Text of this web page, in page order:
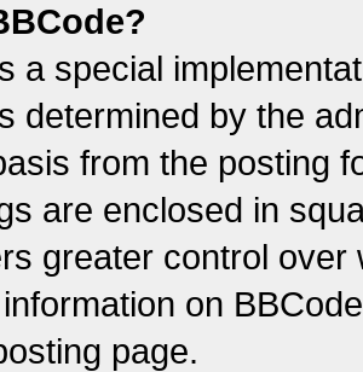
a special
determined by the
from the posting
are enclosed in
greater control
on
page.